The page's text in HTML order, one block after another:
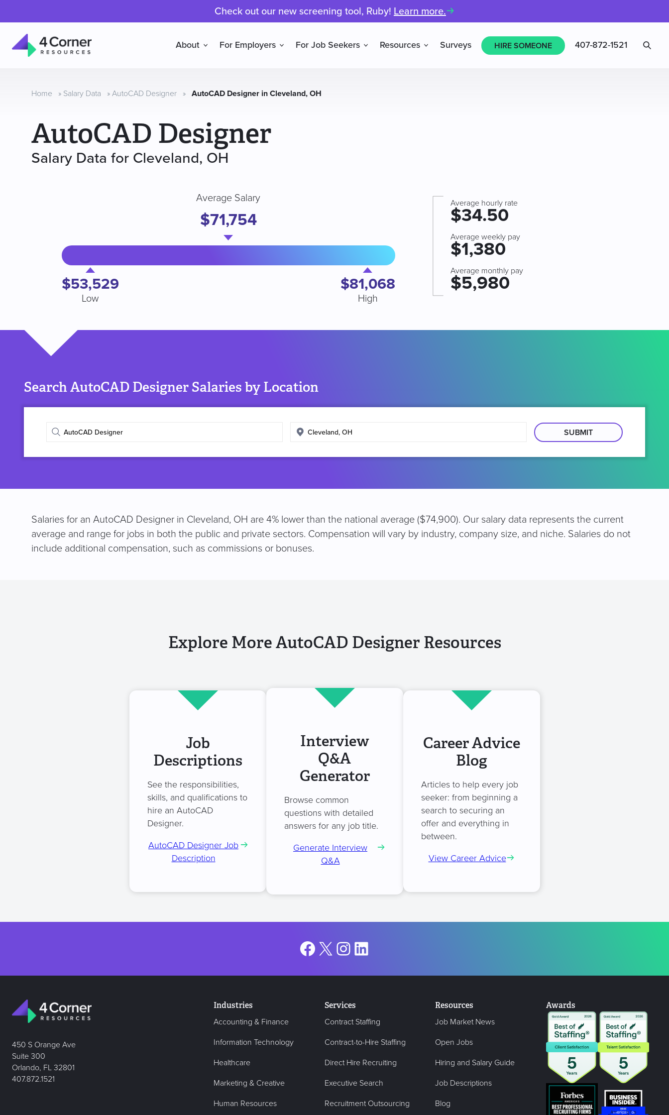
Check out our new screening tool, Ruby! Learn more.
Resources
About For Employers For Job Seekers Resources Surveys HIRE SOMEONE 407-872-1521
Home » Salary Data » AutoCAD Designer » AutoCAD Designer in Cleveland, OH
AutoCAD Designer
Salary Data for Cleveland, OH
$53,529
Low
Average Salary
$71,754
$81,068
High
Average hourly rate
$34.50
Average weekly pay
$1,380
Average monthly pay
$5,980
Search AutoCAD Designer Salaries by Location
Enter
title
Enter
location
Salaries for an AutoCAD Designer in Cleveland, OH are 4% lower than the national average ($74,900). Our salary data represents the current
average and range for jobs in both the public and private sectors. Compensation will vary by industry, company size, and niche. Salaries do not
include additional compensation, such as commissions or bonuses.
Explore More AutoCAD Designer Resources
Job
Descriptions
See the responsibilities,
skills, and qualifications to
hire an AutoCAD
Designer.
AutoCAD Designer Job
Description
Interview
Q&A
Generator
Browse common
questions with detailed
answers for any job title.
Generate Interview
Q&A
Career Advice
Blog
Articles to help every job
seeker: from beginning a
search to securing an
offer and everything in
between.
View Career Advice
Facebook
X Instagram
LinkedIn
450 S Orange Ave
Suite 300
Orlando, FL 32801
407.872.1521
Industries
Accounting & Finance
Information Technology
Healthcare
Marketing & Creative
Human Resources
Services
Contract Staffing
Contract-to-Hire Staffing
Direct Hire Recruiting
Executive Search
Recruitment Outsourcing
Resources
Job Market News
Open Jobs
Hiring and Salary Guide
Job Descriptions
Blog
Awards